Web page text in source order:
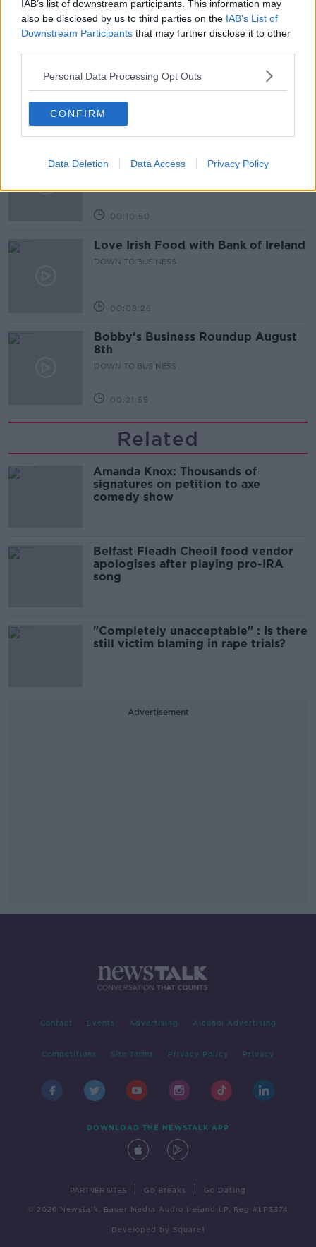
IAB’s list of downstream participants. This information may
also be disclosed by us to third parties on the IAB’s List of
Downstream Participants that may further disclose it to other
Personal Data Processing Opt Outs
CONFIRM
Data Deletion Data Access Privacy Policy
Related Episodes
DOWN TO BUSINESS
00:13:12
DOWN TO BUSINESS
00:10:50
Love Irish Food with Bank of Ireland
DOWN TO BUSINESS
00:08:26
Bobby's Business Roundup August
8th
DOWN TO BUSINESS
00:21:55
Related
Amanda Knox: Thousands of
signatures on petition to axe
comedy show
Belfast Fleadh Cheoil food vendor
apologises after playing pro-IRA
song
"Completely unacceptable" : Is there
still victim blaming in rape trials?
Advertisement
Contact Events Advertising Alcohol Advertising
Competitions Site Terms Privacy Policy Privacy
DOWNLOAD THE NEWSTALK APP
PARTNER SITES Go Breaks Go Dating
© 2026 Newstalk, Bauer Media Audio Ireland LP, Reg #LP3374
Developed by Square1